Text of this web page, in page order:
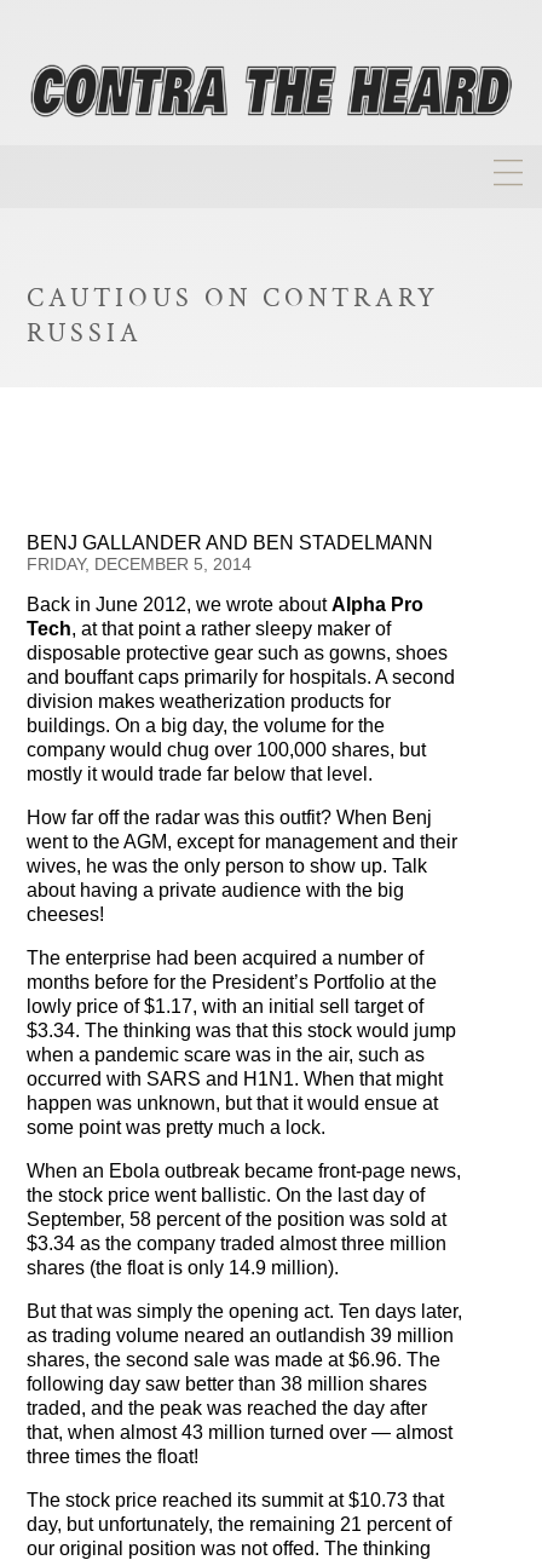
Biographies
Testimonials
Subscribe
Subscribe Now
Email Issues
Past Email Examples
Subscriber Communication
Email Communications History
Upcoming Events
In The News
The Contra Guys
Contact
Contact Us
CAUTIOUS ON CONTRARY
RUSSIA
BENJ GALLANDER AND BEN STADELMANN
FRIDAY, DECEMBER 5, 2014
Back in June 2012, we wrote aboutAlpha Pro
Tech, at that point a rather sleepy maker of
disposable protective gear such as gowns, shoes
and bouffant caps primarily for hospitals. A second
division makes weatherization products for
buildings. On a big day, the volume for the
company would chug over 100,000 shares, but
mostly it would trade far below that level.
How far off the radar was this outfit? When Benj
went to the AGM, except for management and their
wives, he was the only person to show up. Talk
about having a private audience with the big
cheeses!
The enterprise had been acquired a number of
months before for the President’s Portfolio at the
lowly price of $1.17, with an initial sell target of
$3.34. The thinking was that this stock would jump
when a pandemic scare was in the air, such as
occurred with SARS and H1N1. When that might
happen was unknown, but that it would ensue at
some point was pretty much a lock.
When an Ebola outbreak became front-page news,
the stock price went ballistic. On the last day of
September, 58 percent of the position was sold at
$3.34 as the company traded almost three million
shares (the float is only 14.9 million).
But that was simply the opening act. Ten days later,
as trading volume neared an outlandish 39 million
shares, the second sale was made at $6.96. The
following day saw better than 38 million shares
traded, and the peak was reached the day after
that, when almost 43 million turned over — almost
three times the float!
The stock price reached its summit at $10.73 that
day, but unfortunately, the remaining 21 percent of
our original position was not offed. The thinking